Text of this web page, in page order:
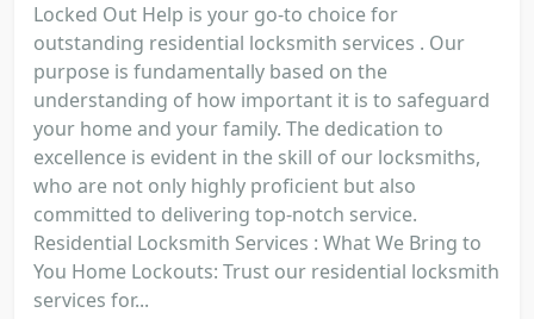
Locked Out Help is your go-to choice for
outstanding residential locksmith services . Our
purpose is fundamentally based on the
understanding of how important it is to safeguard
your home and your family. The dedication to
excellence is evident in the skill of our locksmiths,
who are not only highly proficient but also
committed to delivering top-notch service.
Residential Locksmith Services : What We Bring to
You Home Lockouts: Trust our residential locksmith
services for...